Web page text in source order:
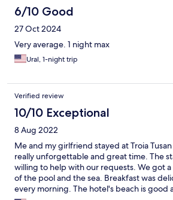
6/10 Good
27 Oct 2024
Very average. 1 night max
Ural, 1-night trip
Verified review
10/10 Exceptional
8 Aug 2022
Me and my girlfriend stayed at Troia
really unforgettable and great time. The
willing to help with our requests. We got
of the pool and the sea. Breakfast was
every morning. The hotel's beach is good